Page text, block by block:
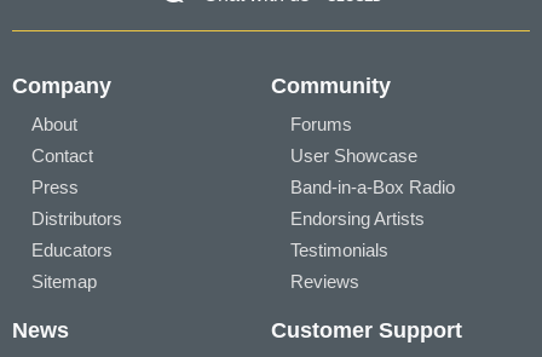
Company
About
Contact
Press
Distributors
Educators
Sitemap
Community
Forums
User Showcase
Band-in-a-Box Radio
Endorsing Artists
Testimonials
Reviews
News Customer Support